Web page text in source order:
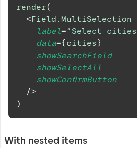
render(
<Field.MultiSelection
label=" Select cities
data={ cities}
showSearchField
showSelectAll
showConfirmButton
/>
)
With nested items